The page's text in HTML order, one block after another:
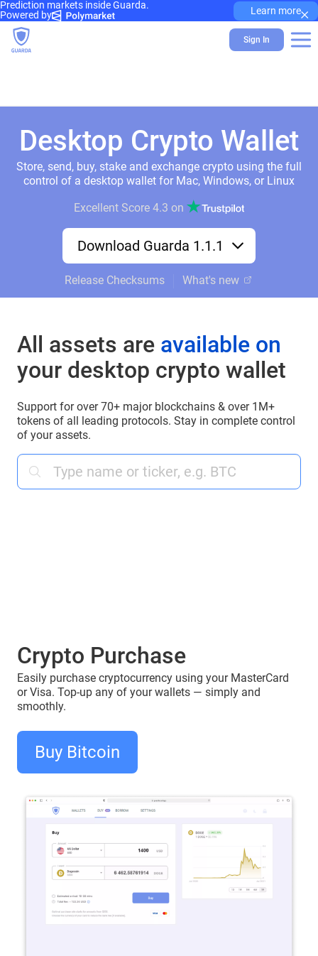
Prediction markets inside Guarda.
Powered by
Learn more×
Sign In
Desktop Crypto Wallet
Store, send, buy, stake and exchange crypto using the full
control of a desktop wallet for Mac, Windows, or Linux
Excellent Score 4.3 on
Download Guarda 1.1.1
Release Checksums What's new
All assets are available on
your desktop crypto wallet
Support for over 70+ major blockchains & over 1M+
tokens of all leading protocols. Stay in complete control
of your assets.
Crypto Purchase
Easily purchase cryptocurrency using your MasterCard
or Visa. Top-up any of your wallets — simply and
smoothly.
Buy Bitcoin